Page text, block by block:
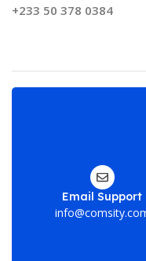
+233 50 378 0384
Email Support